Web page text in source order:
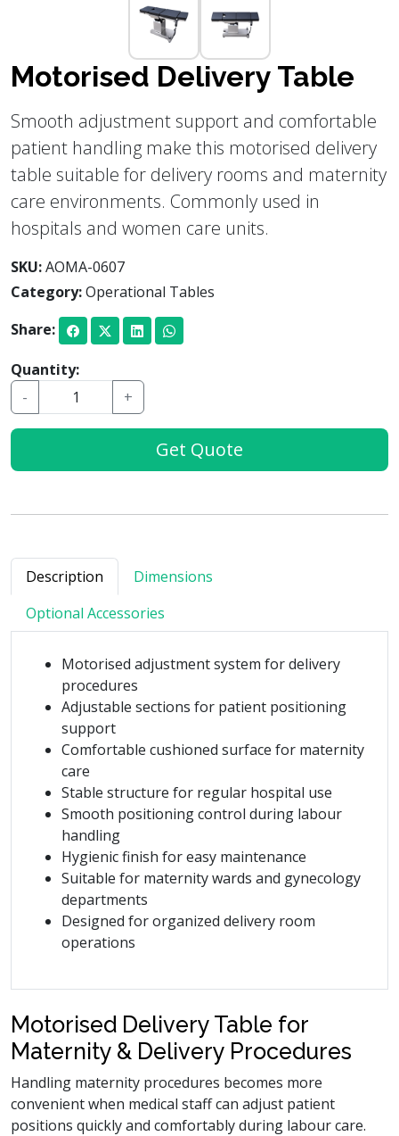
Motorised Delivery Table
Smooth adjustment support and comfortable
patient handling make this motorised delivery
table suitable for delivery rooms and maternity
care environments. Commonly used in
hospitals and women care units.
SKU:AOMA-0607
Category:Operational Tables
Share:
Quantity:
-
+
Get Quote
Description
Dimensions
Optional Accessories
Motorised adjustment system for delivery
procedures
Adjustable sections for patient positioning
support
Comfortable cushioned surface for maternity
care
Stable structure for regular hospital use
Smooth positioning control during labour
handling
Hygienic finish for easy maintenance
Suitable for maternity wards and gynecology
departments
Designed for organized delivery room
operations
Motorised Delivery Table for
Maternity & Delivery Procedures
Handling maternity procedures becomes more
convenient when medical staff can adjust patient
positions quickly and comfortably during labour care.